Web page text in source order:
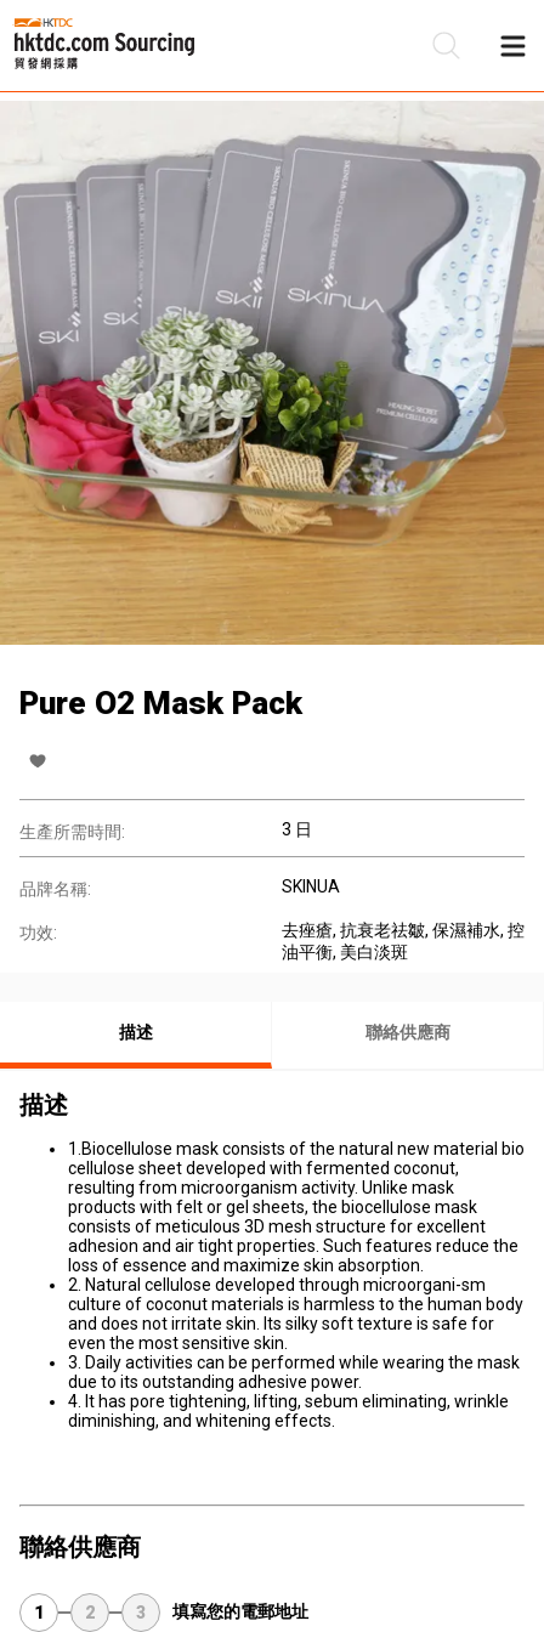
Pure O2 Mask Pack
生產所需時間: 3 日
品牌名稱: SKINUA
功效: 去痤瘡, 抗衰老祛皺, 保濕補水, 控
油平衡, 美白淡斑
描述 聯絡供應商
描述
1.Biocellulose mask consists of the natural new material bio
cellulose sheet developed with fermented coconut,
resulting from microorganism activity. Unlike mask
products with felt or gel sheets, the biocellulose mask
consists of meticulous 3D mesh structure for excellent
adhesion and air tight properties. Such features reduce the
loss of essence and maximize skin absorption.
2. Natural cellulose developed through microorgani-sm
culture of coconut materials is harmless to the human body
and does not irritate skin. Its silky soft texture is safe for
even the most sensitive skin.
3. Daily activities can be performed while wearing the mask
due to its outstanding adhesive power.
4. It has pore tightening, lifting, sebum eliminating, wrinkle
diminishing, and whitening effects.
聯絡供應商
1 2 3 填寫您的電郵地址